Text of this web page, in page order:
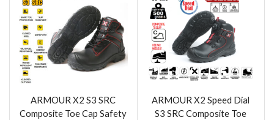
ARMOUR X2 S3 SRC
Composite Toe Cap Safety
ARMOUR X2 Speed Dial
S3 SRC Composite Toe